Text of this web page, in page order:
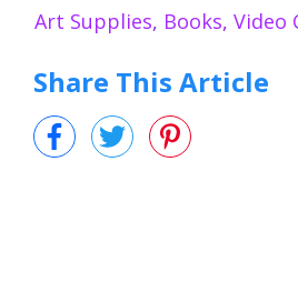
Art Supplies, Books, Video
Share This Article